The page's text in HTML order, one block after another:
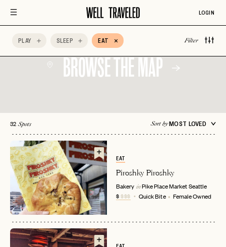
LOGIN
PLAY SLEEP EAT Filter
BROWSE THE MAP
32 Spots Sort byMOST LOVED
EAT
Piroshky Piroshky
Bakery in Pike Place MarketSeattle
$$$$ Quick Bite Female Owned